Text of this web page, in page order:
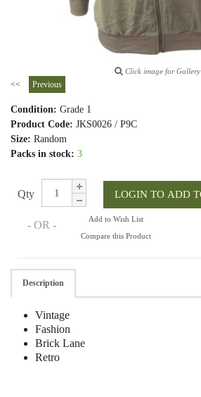
Click image for Gallery
<< Previous
Condition: Grade 1
Product Code: JKS0026 / P9C
Size: Random
Packs in stock: 3
Qty
- OR -
Add to Wish List
Compare this Product
Description
Vintage
Fashion
Brick Lane
Retro